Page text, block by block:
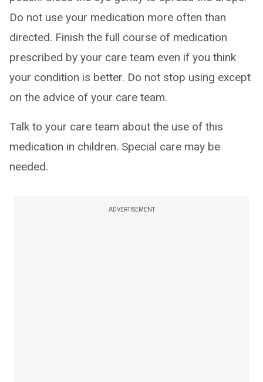
Do not use your medication more often than
directed. Finish the full course of medication
prescribed by your care team even if you think
your condition is better. Do not stop using except
on the advice of your care team.
Talk to your care team about the use of this
medication in children. Special care may be
needed.
ADVERTISEMENT